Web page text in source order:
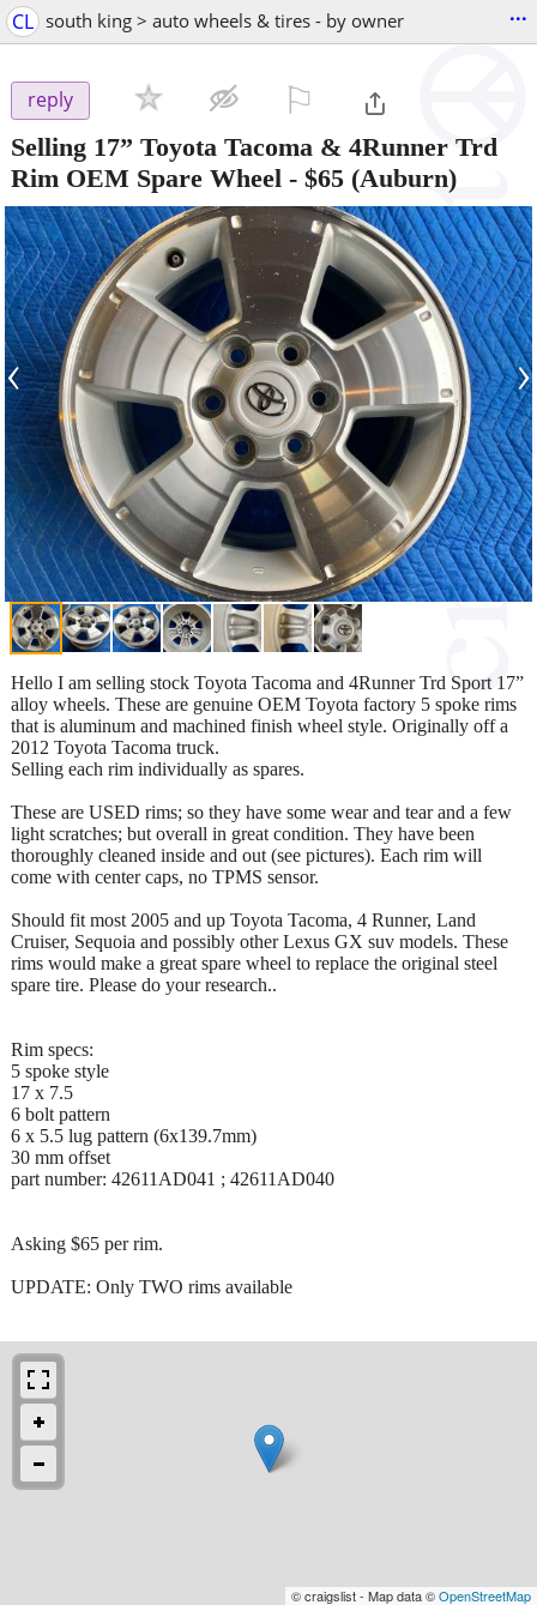
CL south king > auto wheels & tires - by owner ...
reply
Selling 17” Toyota Tacoma & 4Runner Trd
Rim OEM Spare Wheel - $65 (Auburn)
‹ ›
Hello I am selling stock Toyota Tacoma and 4Runner Trd Sport 17”
alloy wheels. These are genuine OEM Toyota factory 5 spoke rims
that is aluminum and machined finish wheel style. Originally off a
2012 Toyota Tacoma truck.
Selling each rim individually as spares.
These are USED rims; so they have some wear and tear and a few
light scratches; but overall in great condition. They have been
thoroughly cleaned inside and out (see pictures). Each rim will
come with center caps, no TPMS sensor.
Should fit most 2005 and up Toyota Tacoma, 4 Runner, Land
Cruiser, Sequoia and possibly other Lexus GX suv models. These
rims would make a great spare wheel to replace the original steel
spare tire. Please do your research..
Rim specs:
5 spoke style
17 x 7.5
6 bolt pattern
6 x 5.5 lug pattern (6x139.7mm)
30 mm offset
part number: 42611AD041 ; 42611AD040
Asking $65 per rim.
UPDATE: Only TWO rims available
© craigslist - Map data ©OpenStreetMap